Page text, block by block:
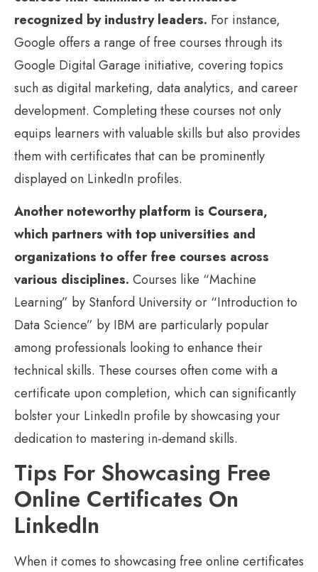
recognized by industry leaders. For instance,
Google offers a range of free courses through its
Google Digital Garage initiative, covering topics
such as digital marketing, data analytics, and career
development. Completing these courses not only
equips learners with valuable skills but also provides
them with certificates that can be prominently
displayed on LinkedIn profiles.
Another noteworthy platform is Coursera,
which partners with top universities and
organizations to offer free courses across
various disciplines. Courses like “Machine
Learning” by Stanford University or “Introduction to
Data Science” by IBM are particularly popular
among professionals looking to enhance their
technical skills. These courses often come with a
certificate upon completion, which can significantly
bolster your LinkedIn profile by showcasing your
dedication to mastering in-demand skills.
Tips For Showcasing Free
Online Certificates On
LinkedIn
When it comes to showcasing free online certificates